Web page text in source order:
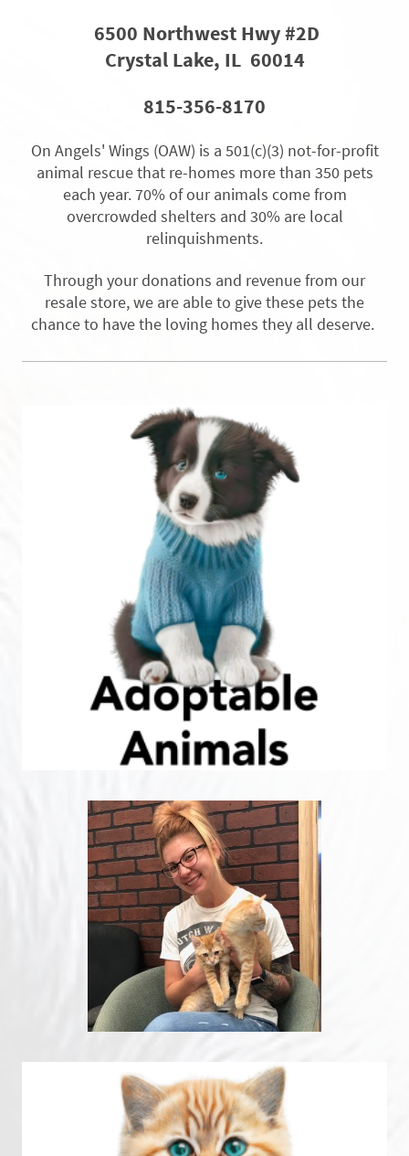
6500 Northwest Hwy #2D
Crystal Lake, IL 60014
815-356-8170
On Angels' Wings (OAW) is a 501(c)(3) not-for-profit
animal rescue that re-homes more than 350 pets
each year. 70% of our animals come from
overcrowded shelters and 30% are local
relinquishments.
Through your donations and revenue from our
resale store, we are able to give these pets the
chance to have the loving homes they all deserve.